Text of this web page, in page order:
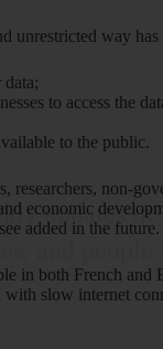
unrestricted way has
to access the
to the public.
researchers, non-
economic
added in the future.
in both French and
with slow internet
updates in
and
STAY